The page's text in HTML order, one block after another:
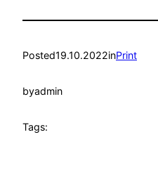
Posted19.10.2022inPrint
byadmin
Tags: